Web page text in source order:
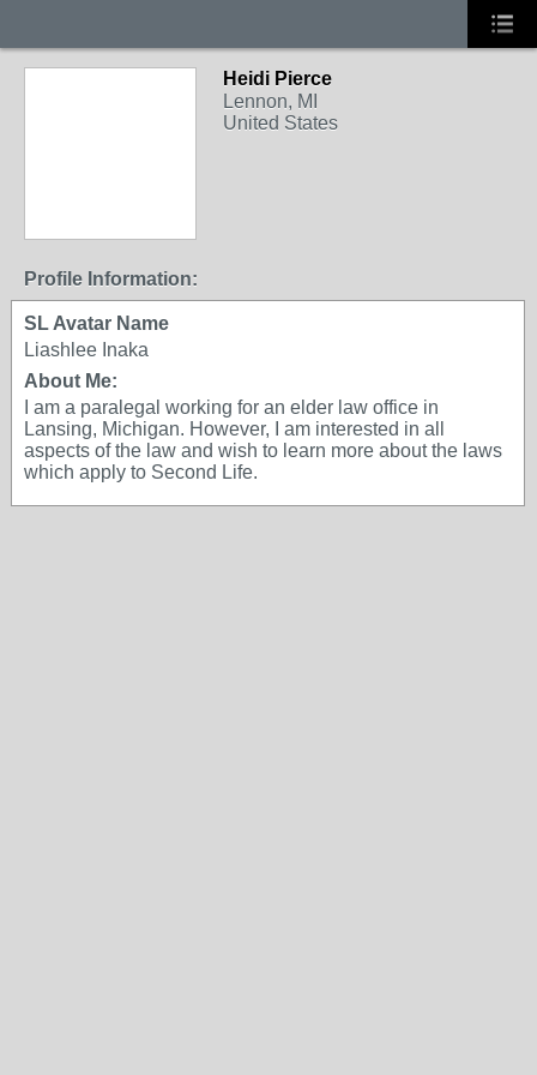
Heidi Pierce
Lennon, MI
United States
Profile Information:
SL Avatar Name
Liashlee Inaka
About Me:
I am a paralegal working for an elder law office in
Lansing, Michigan. However, I am interested in all
aspects of the law and wish to learn more about the laws
which apply to Second Life.